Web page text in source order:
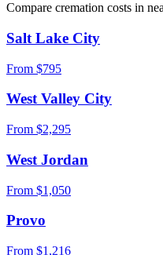
Compare cremation costs in
Salt Lake City
From $795
West Valley City
From $2,295
West Jordan
From $1,050
Provo
From $1,216